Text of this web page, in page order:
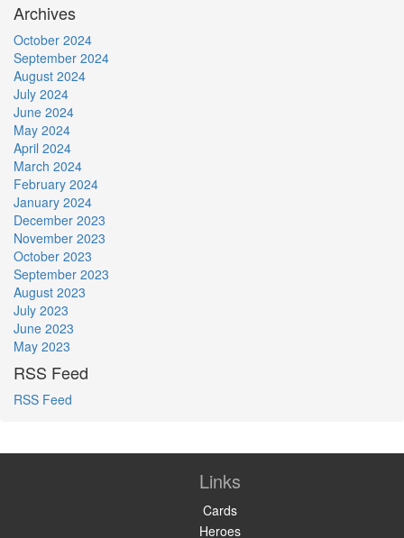
Archives
October 2024
September 2024
August 2024
July 2024
June 2024
May 2024
April 2024
March 2024
February 2024
January 2024
December 2023
November 2023
October 2023
September 2023
August 2023
July 2023
June 2023
May 2023
RSS Feed
RSS Feed
Links
Cards
Heroes